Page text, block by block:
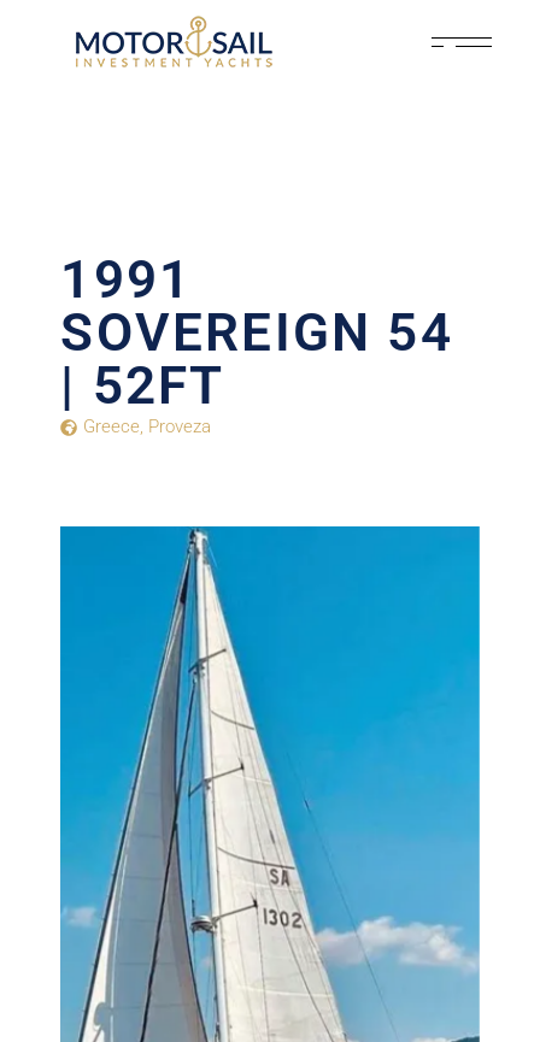
1991
SOVEREIGN 54
| 52FT
Greece, Proveza